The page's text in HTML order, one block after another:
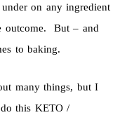
on any ingredient
outcome. But – and
to baking.
many things, but I
this KETO /